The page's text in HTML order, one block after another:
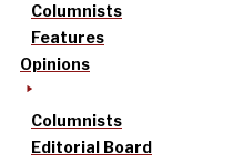
Columnists
Features
Opinions
Columnists
Editorial Board